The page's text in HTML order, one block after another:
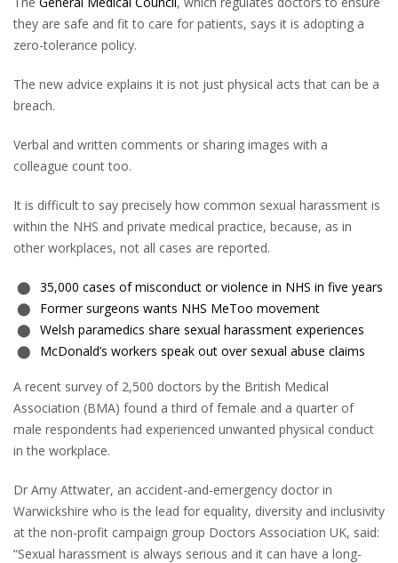
they are safe and fit to care for patients, says it is adopting a
zero-tolerance policy.
The new advice explains it is not just physical acts that can be a
breach.
Verbal and written comments or sharing images with a
colleague count too.
It is difficult to say precisely how common sexual harassment is
within the NHS and private medical practice, because, as in
other workplaces, not all cases are reported.
35,000 cases of misconduct or violence in NHS in five years
Former surgeons wants NHS MeToo movement
Welsh paramedics share sexual harassment experiences
McDonald’s workers speak out over sexual abuse claims
A recent survey of 2,500 doctors by the British Medical
Association (BMA) found a third of female and a quarter of
male respondents had experienced unwanted physical conduct
in the workplace.
Dr Amy Attwater, an accident-and-emergency doctor in
Warwickshire who is the lead for equality, diversity and inclusivity
at the non-profit campaign group Doctors Association UK, said:
“Sexual harassment is always serious and it can have a long-